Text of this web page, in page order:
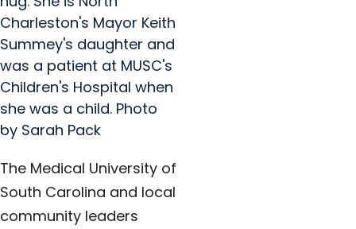
Charleston's Mayor Keith
Summey's daughter and
was a patient at MUSC's
Children's Hospital when
she was a child. Photo
by Sarah Pack
The Medical University of
South Carolina and local
community leaders